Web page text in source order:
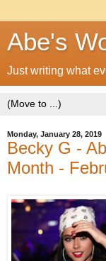
Abe's
Just writing what
Monday, January 28, 2019
Becky G -
Month -